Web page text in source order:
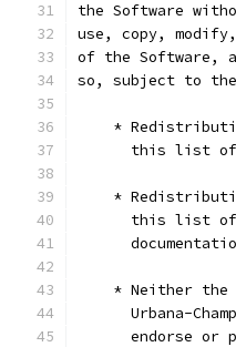
the Software
use, copy,
of the Software,
so, subject to
*
this list
*
this list
* Neither the
Urbana-
endorse or